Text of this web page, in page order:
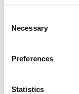
Selection
Necessary
Preferences
Statistics